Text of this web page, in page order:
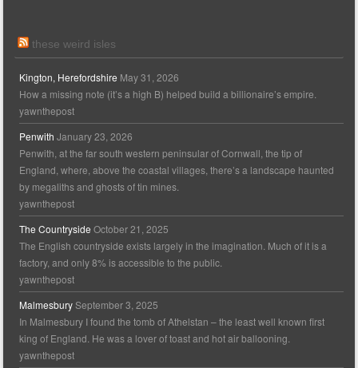
these weird isles
Kington, Herefordshire May 31, 2026
How a missing note (it’s a high B) helped build a billionaire’s empire.
yawnthepost
Penwith January 23, 2026
Penwith, at the far south western peninsular of Cornwall, the tip of
England, where, above the coastal villages, there’s a landscape haunted
by megaliths and ghosts of tin mines.
yawnthepost
The Countryside October 21, 2025
The English countryside exists largely in the imagination. Much of it is a
factory, and only 8% is accessible to the public.
yawnthepost
Malmesbury September 3, 2025
In Malmesbury I found the tomb of Athelstan – the least well known first
king of England. He was a lover of toast and hot air ballooning.
yawnthepost